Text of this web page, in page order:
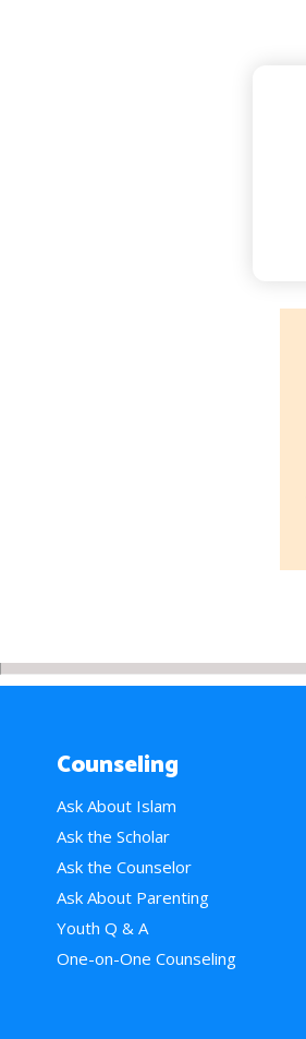
Counseling
Ask About Islam
Ask the Scholar
Ask the Counselor
Ask About Parenting
Youth Q & A
One-on-One Counseling